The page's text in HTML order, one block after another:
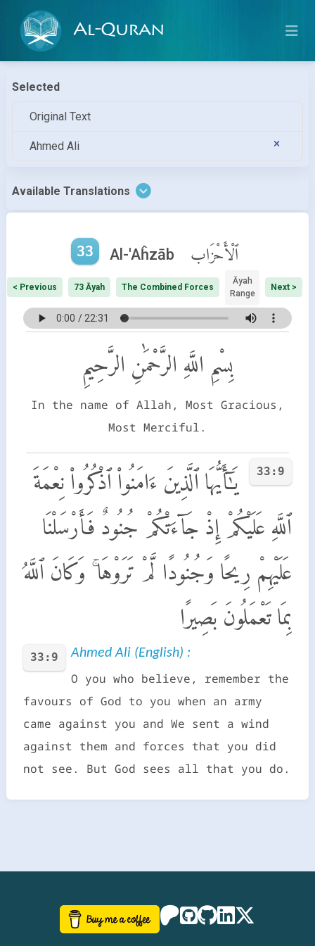
Al-Quran
Selected
Original Text
Ahmed Ali
Available Translations
33 Al-'Aĥzāb ٱلْأَحْزَاب
< Previous 73 Āyah The Combined Forces
Āyah
Range
Next >
بِسْمِ اللَّهِ الرَّحْمَٰنِ الرَّحِيمِ
In the name of Allah, Most Gracious,
Most Merciful.
33:9
يَـٰٓأَيُّهَا ٱلَّذِينَ ءَامَنُوا۟ ٱذْكُرُوا۟ نِعْمَةَ
ٱللَّهِ عَلَيْكُمْ إِذْ جَآءَتْكُمْ جُنُودٌ فَأَرْسَلْنَا
عَلَيْهِمْ رِيحًا وَجُنُودًا لَّمْ تَرَوْهَا ۚ وَكَانَ ٱللَّهُ
بِمَا تَعْمَلُونَ بَصِيرًا
33:9 Ahmed Ali (English) :
O you who believe, remember the
favours of God to you when an army
came against you and We sent a wind
against them and forces that you did
not see. But God sees all that you do.